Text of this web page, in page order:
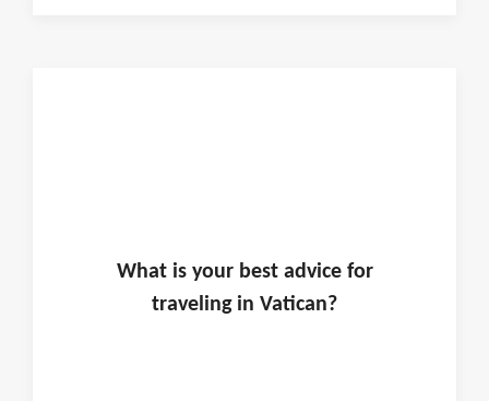
What is yourbest advice for
traveling in Vatican?